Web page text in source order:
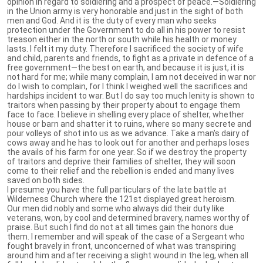
in the Union army is very honorable and just in the sight of both
men and God. And it is the duty of every man who seeks
protection under the Government to do all in his power to resist
treason either in the north or south while his health or money
lasts. I felt it my duty. Therefore I sacrificed the society of wife
and child, parents and friends, to fight as a private in defence of a
free government—the best on earth, and because it is just, it is
not hard for me; while many complain, I am not deceived in war nor
do I wish to complain, for I think I weighed well the sacrifices and
hardships incident to war. But I do say too much lenity is shown to
traitors when passing by their property about to engage them
face to face. I believe in shelling every place of shelter, whether
house or barn and shatter it to ruins, where so many secrete and
pour volleys of shot into us as we advance. Take a man's dairy of
cows away and he has to look out for another and perhaps loses
the avails of his farm for one year. So if we destroy the property
of traitors and deprive their families of shelter, they will soon
come to their relief and the rebellion is ended and many lives
saved on both sides.
I presume you have the full particulars of the late battle at
Wilderness Church where the 121st displayed great heroism.
Our men did nobly and some who always did their duty like
veterans, won, by cool and determined bravery, names worthy of
praise. But such I find do not at all times gain the honors due
them. I remember and will speak of the case of a Sergeant who
fought bravely in front, unconcerned of what was transpiring
around him and after receiving a slight wound in the leg, when all